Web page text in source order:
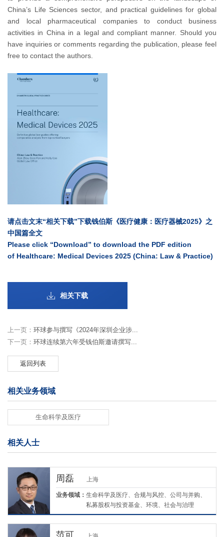
China’s Life Sciences sector, and practical guidelines for global
and local pharmaceutical companies to conduct business
activities in China in a legal and compliant manner. Should you
have inquiries or comments regarding the publication, please feel
free to contact the authors.
请点击文末“相关下载”下载钱伯斯《医疗健康：医疗器械2025》之
中国篇全文
Please click “Download” to download the PDF edition
of Healthcare: Medical Devices 2025 (China: Law & Practice)
相关下载
上一页： 环球参与撰写《2024年深圳企业涉...
下一页： 环球连续第六年受钱伯斯邀请撰写...
返回列表
相关业务领域
生命科学及医疗
相关人士
周磊 上海
业务领域： 生命科学及医疗、合规与风控、公司与并购、
私募股权与投资基金、环境、社会与治理
（ESG）
范可